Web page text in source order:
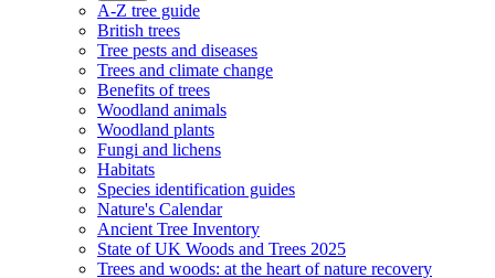
A-Z tree guide
British trees
Tree pests and diseases
Trees and climate change
Benefits of trees
Woodland animals
Woodland plants
Fungi and lichens
Habitats
Species identification guides
Nature's Calendar
Ancient Tree Inventory
State of UK Woods and Trees 2025
Trees and woods: at the heart of nature recovery